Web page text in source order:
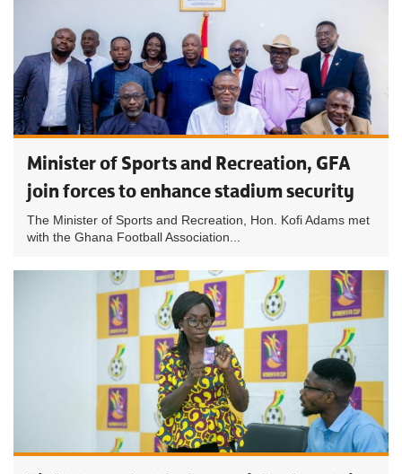
Minister of Sports and Recreation, GFA
join forces to enhance stadium security
The Minister of Sports and Recreation, Hon. Kofi Adams met
with the Ghana Football Association...